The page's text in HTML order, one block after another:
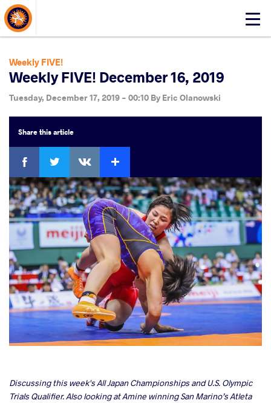
Click
About Events
Weekly FIVE!
Weekly FIVE! December 16, 2019
Tuesday, December 17, 2019 - 00:10 By Eric Olanowski
Sharethis article
Facebook
Discussing this week's All Japan Championships and U.S. Olympic
Trials Qualifier. Also looking at Amine winning San Marino’s Atleta